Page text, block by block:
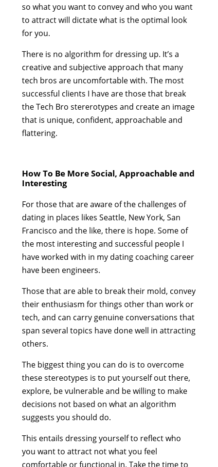
so what you want to convey and who you want
to attract will dictate what is the optimal look
for you.
There is no algorithm for dressing up. It’s a
creative and subjective approach that many
tech bros are uncomfortable with. The most
successful clients I have are those that break
the Tech Bro stererotypes and create an image
that is unique, confident, approachable and
flattering.
How To Be More Social, Approachable and
Interesting
For those that are aware of the challenges of
dating in places likes Seattle, New York, San
Francisco and the like, there is hope. Some of
the most interesting and successful people I
have worked with in my dating coaching career
have been engineers.
Those that are able to break their mold, convey
their enthusiasm for things other than work or
tech, and can carry genuine conversations that
span several topics have done well in attracting
others.
The biggest thing you can do is to overcome
these stereotypes is to put yourself out there,
explore, be vulnerable and be willing to make
decisions not based on what an algorithm
suggests you should do.
This entails dressing yourself to reflect who
you want to attract not what you feel
comfortable or functional in. Take the time to